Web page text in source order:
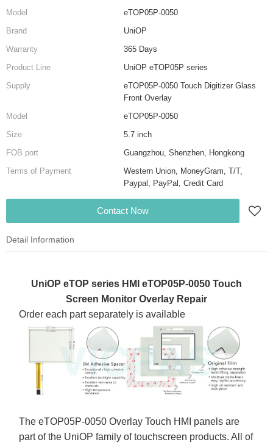
Model
eTOP05P-0050
Brand
UniOP
Warranty
365 Days
Product Line
UniOP eTOP05P series
Supply
eTOP05P-0050 Touch Digitizer Glass
Front Overlay
Model
eTOP05P-0050
Size
5.7 inch
FOB port
Guangzhou, Shenzhen, Hongkong
Terms of Payment
Western Union, MoneyGram, T/T,
Paypal, PayPal, Credit Card
Contact Now
Detail Information
UniOP eTOP series HMI eTOP05P-0050 Touch
Screen Monitor Overlay Repair
Order each part separately is available
The eTOP05P-0050 Overlay Touch HMI panels are
part of the UniOP family of touchscreen products. All of